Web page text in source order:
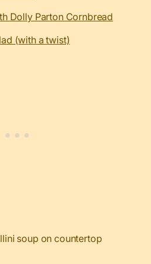
Dolly Parton Cornbread
(with a twist)